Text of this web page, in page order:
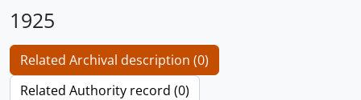
1925
Related Archival description (0)
Related Authority record (0)